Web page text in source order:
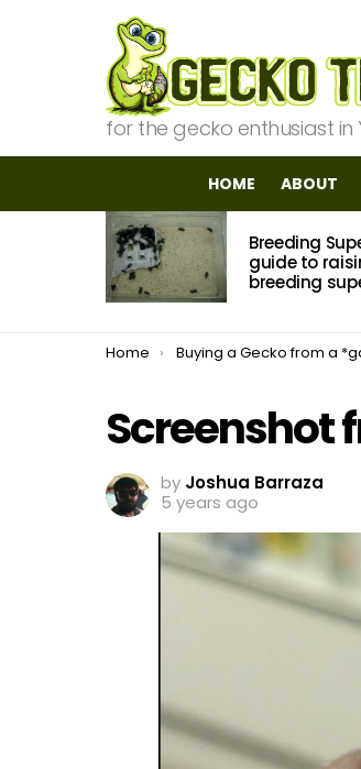
for the gecko enthusiast in
HOME ABOUT
MOST
VIEWED
STORIES
Breeding
guide to
breeding
You are here:
Home Buying a Gecko from a
Screenshot
by Joshua Barraza
5 years ago